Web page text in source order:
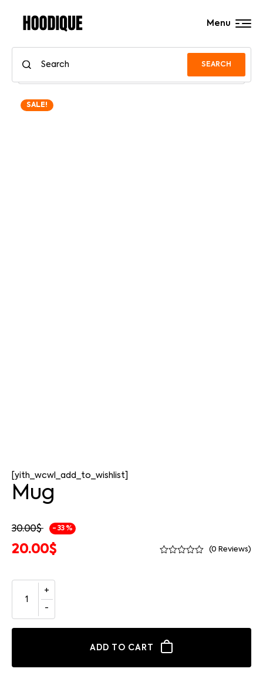
SEARCH
Menu
SALE!
[yith_wcwl_add_to_wishlist]
Mug
30.00$ - 33 %
20.00$ (0 Reviews)
ADD TO CART